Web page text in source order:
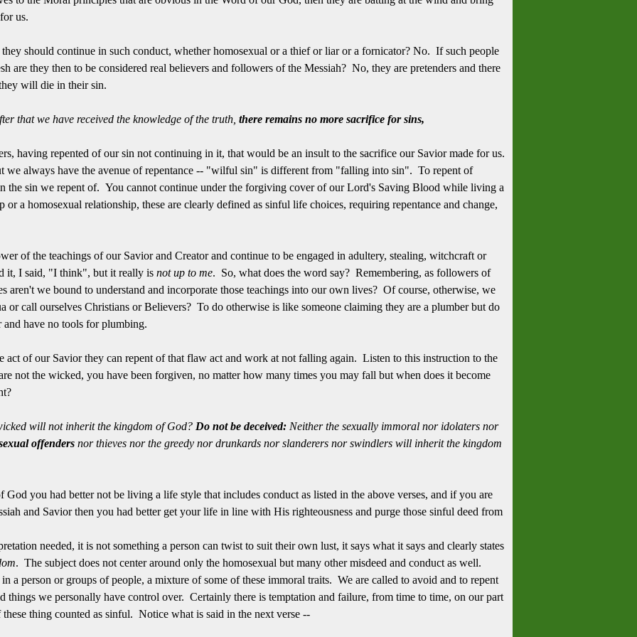
us.
should continue in such conduct, whether homosexual or a thief or liar or a fornicator? No. If such people
are they then to be considered real believers and followers of the Messiah? No, they are pretenders and there
will die in their sin.
that we have received the knowledge of the truth, there remains no more sacrifice for sins,
having repented of our sin not continuing in it, that would be an insult to the sacrifice our Savior made for us.
we always have the avenue of repentance -- "wilful sin" is different from "falling into sin". To repent of
the sin we repent of. You cannot continue under the forgiving cover of our Lord's Saving Blood while living a
a homosexual relationship, these are clearly defined as sinful life choices, requiring repentance and change,
of the teachings of our Savior and Creator and continue to be engaged in adultery, stealing, witchcraft or
it, I said, "I think", but it really is not up to me. So, what does the word say? Remembering, as followers of
aren't we bound to understand and incorporate those teachings into our own lives? Of course, otherwise, we
call ourselves Christians or Believers? To do otherwise is like someone claiming they are a plumber but do
have no tools for plumbing.
act of our Savior they can repent of that flaw act and work at not falling again. Listen to this instruction to the
not the wicked, you have been forgiven, no matter how many times you may fall but when does it become
will not inherit the kingdom of God? Do not be deceived: Neither the sexually immoral nor idolaters nor
offenders nor thieves nor the greedy nor drunkards nor slanderers nor swindlers will inherit the kingdom
you had better not be living a life style that includes conduct as listed in the above verses, and if you are
and Savior then you had better get your life in line with His righteousness and purge those sinful deed from
needed, it is not something a person can twist to suit their own lust, it says what it says and clearly states
. The subject does not center around only the homosexual but many other misdeed and conduct as well.
a person or groups of people, a mixture of some of these immoral traits. We are called to avoid and to repent
things we personally have control over. Certainly there is temptation and failure, from time to time, on our part
thing counted as sinful. Notice what is said in the next verse --